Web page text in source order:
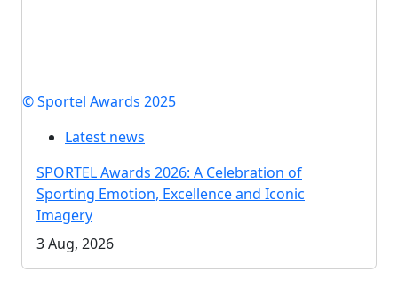
© Sportel Awards 2025
Latest news
SPORTEL Awards 2026: A Celebration of
Sporting Emotion, Excellence and Iconic
Imagery
3 Aug, 2026